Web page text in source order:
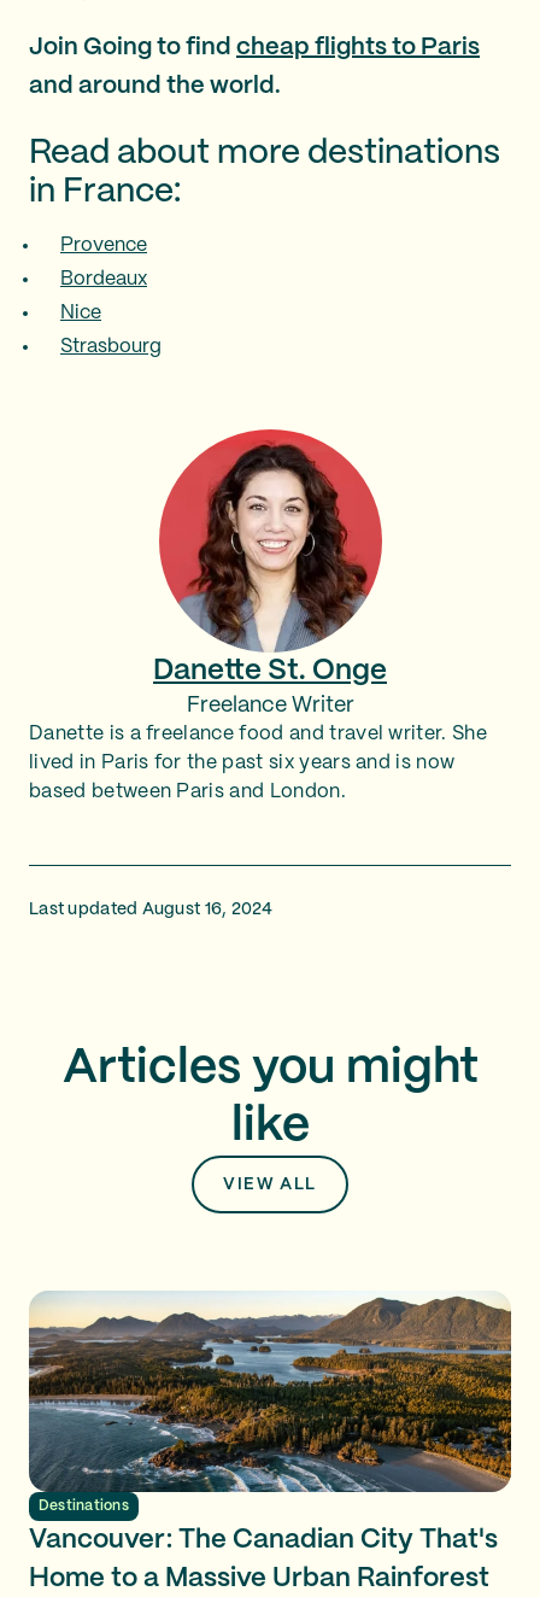
Join Going to find cheap flights to Paris
and around the world.
Read about more destinations
in France:
Provence
Bordeaux
Nice
Strasbourg
Danette St. Onge
Freelance Writer
Danette is a freelance food and travel writer. She
lived in Paris for the past six years and is now
based between Paris and London.
Last updated August 16, 2024
Articles you might
like
VIEW ALL
Destinations
Vancouver: The Canadian City That's
Home to a Massive Urban Rainforest